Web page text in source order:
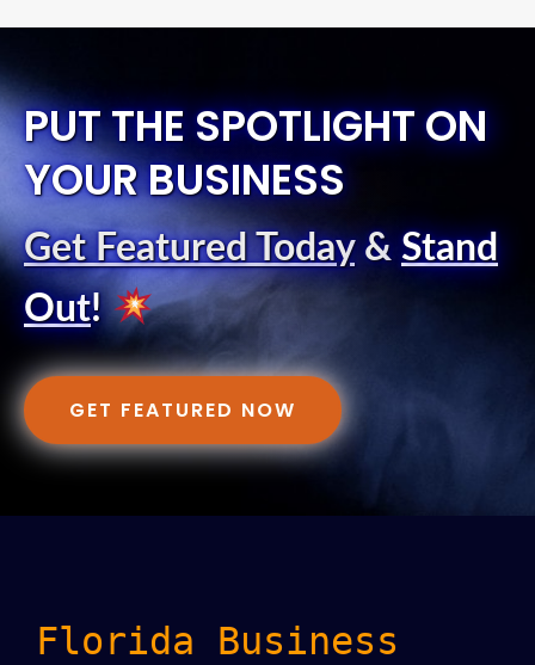
PUT THE SPOTLIGHT ON
YOUR BUSINESS
Get Featured Today& Stand
Out!
GET FEATURED NOW
Florida Business